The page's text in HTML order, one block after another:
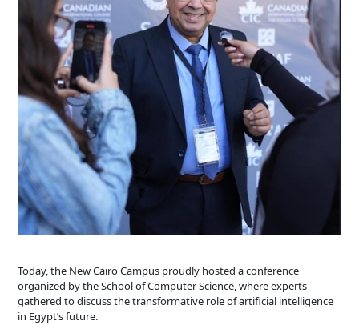
Today, the New Cairo Campus proudly hosted a conference
organized by the School of Computer Science, where experts
gathered to discuss the transformative role of artificial intelligence
in Egypt’s future.